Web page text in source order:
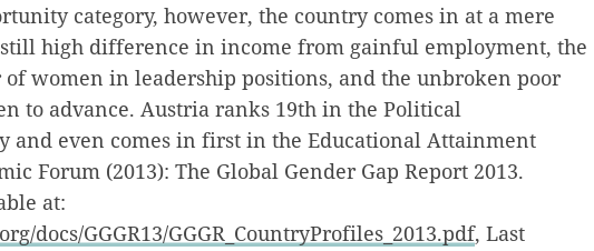
category, however, the country comes in at a mere
still high difference in income from gainful employment, the
women in leadership positions, and the unbroken poor
to advance. Austria ranks 19th in the Political
and even comes in first in the Educational Attainment
Forum (2013): The Global Gender Gap Report 2013.
at:
docs/GGGR13/GGGR_CountryProfiles_2013.pdf, Last